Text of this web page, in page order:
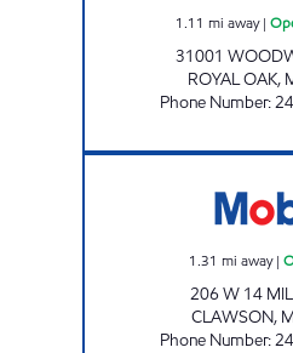
1.11 mi away|
31001
ROYAL OAK,
Phone Number:
1.31 mi away|
206 W 14
CLAWSON,
Phone Number: